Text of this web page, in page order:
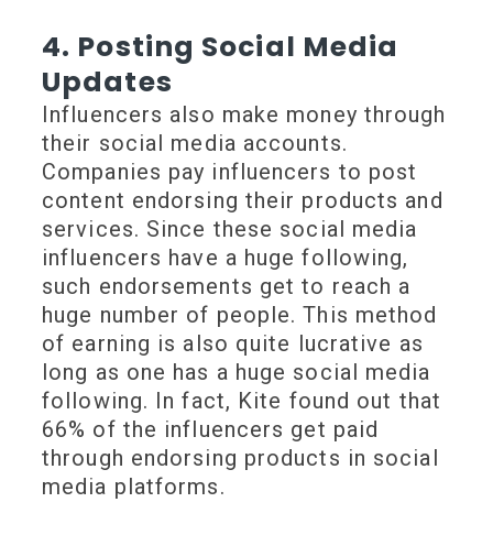
4. Posting Social Media
Updates
Influencers also make money through
their social media accounts.
Companies pay influencers to post
content endorsing their products and
services. Since these social media
influencers have a huge following,
such endorsements get to reach a
huge number of people. This method
of earning is also quite lucrative as
long as one has a huge social media
following. In fact, Kite found out that
66% of the influencers get paid
through endorsing products in social
media platforms.